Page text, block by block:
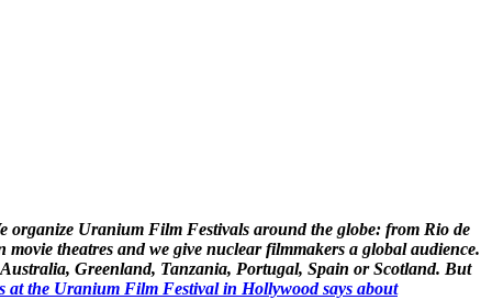
organize Uranium Film Festivals around the globe: from Rio de
theatres and we give nuclear filmmakers a global audience.
Greenland, Tanzania, Portugal, Spain or Scotland. But
at the Uranium Film Festival in Hollywood says about